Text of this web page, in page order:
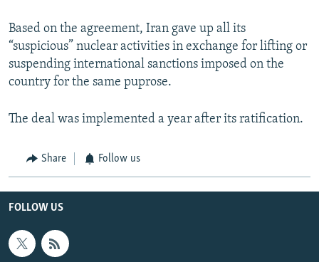
Based on the agreement, Iran gave up all its
“suspicious” nuclear activities in exchange for lifting or
suspending international sanctions imposed on the
country for the same puprose.
The deal was implemented a year after its ratification.
Share Follow us
FOLLOW US